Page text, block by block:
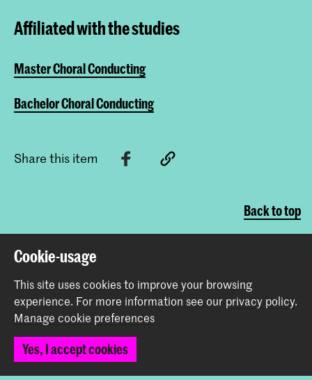
Affiliated with the studies
Master Choral Conducting
Bachelor Choral Conducting
Share this item
Back to top
Contact
Spuiplein 150
2511 DG The Hague
+31 70 315 15 15
info@koncon.nl
Cookie-usage
This site uses cookies to improve your browsing
experience. For more information see our privacy policy.
Manage cookie preferences
Yes, I accept cookies